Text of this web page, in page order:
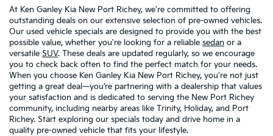
At Ken Ganley Kia New Port Richey, we're committed to offering
outstanding deals on our extensive selection of pre-owned vehicles.
Our used vehicle specials are designed to provide you with the best
possible value, whether you're looking for a reliable sedan or a
versatile SUV. These deals are updated regularly, so we encourage
you to check back often to find the perfect match for your needs.
When you choose Ken Ganley Kia New Port Richey, you're not just
getting a great deal—you’re partnering with a dealership that values
your satisfaction and is dedicated to serving the New Port Richey
community, including nearby areas like Trinity, Holiday, and Port
Richey. Start exploring our specials today and drive home in a
quality pre-owned vehicle that fits your lifestyle.